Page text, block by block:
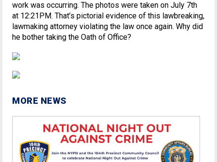
work was occurring. The photos were taken on July 7th
at 12:21PM. That’s pictorial evidence of this lawbreaking,
lawmaking attorney violating the law once again. Why did
he bother taking the Oath of Office?
MORE NEWS